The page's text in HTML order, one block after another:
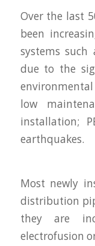
Over the last
been
systems such
due to the
environmental
low
installation;
earthquakes.
Most newly
distribution
they are
electrofusion